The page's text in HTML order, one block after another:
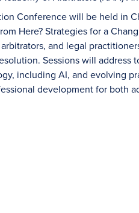
Conference will be held in
Here? Strategies for a
and legal
Sessions will address
including AI, and evolving
development for both